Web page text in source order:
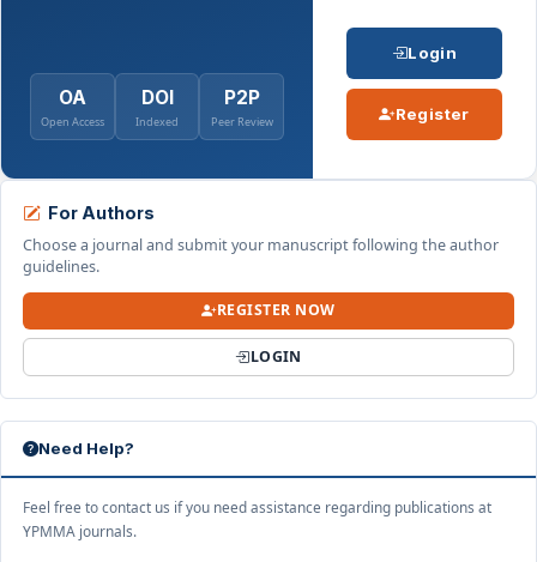
OA
Open Access
DOI
Indexed
P2P
Peer Review
Login
Register
For Authors
Choose a journal and submit your manuscript following the author
guidelines.
REGISTER NOW
LOGIN
Need Help?
Feel free to contact us if you need assistance regarding publications at
YPMMA journals.